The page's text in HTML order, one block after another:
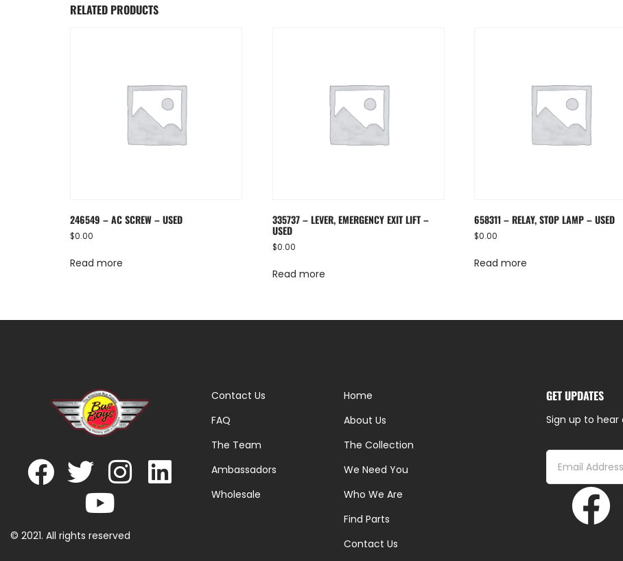
RELATED PRODUCTS
246549 – AC SCREW – USED
$0.00
Read more
335737 – LEVER, EMERGENCY EXIT LIFT –
USED
$0.00
Read more
658311 – RELAY, STOP LAMP – USED
$0.00
Read more
© 2021. All rights reserved
Contact Us
FAQ
The Team
Ambassadors
Wholesale
Home
About Us
The Collection
We Need You
Who We Are
Find Parts
Contact Us
GET UPDATES
Sign up to hear